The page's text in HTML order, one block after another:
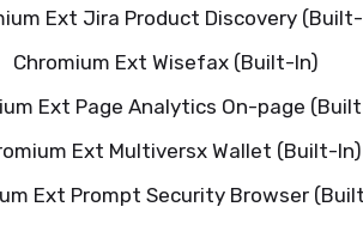
Ext Jira Product Discovery
Chromium Ext Wisefax (Built-In)
Ext Page Analytics On-page
Ext Multiversx Wallet (Built-In)
Ext Prompt Security Browser